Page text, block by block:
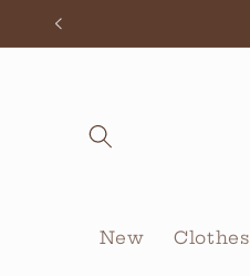
Skip to
New Clothes